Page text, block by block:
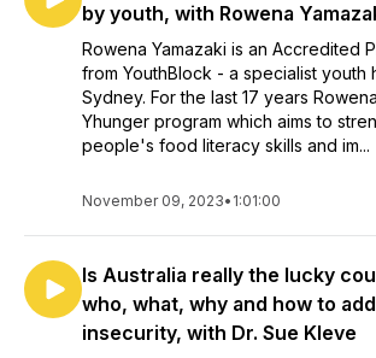
by youth, with Rowena
Rowena Yamazaki is an Accredited
from YouthBlock - a specialist youth
Sydney. For the last 17 years
Yhunger program which aims to
people's food literacy skills and im...
November 09, 2023• 1:01:00
Is Australia really the lucky
who, what, why and how to
insecurity, with Dr. Sue Kleve